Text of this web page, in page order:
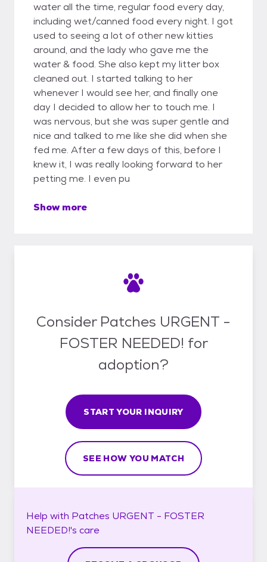
water all the time, regular food every day,
including wet/canned food every night. I got
used to seeing a lot of other new kitties
around, and the lady who gave me the
water & food. She also kept my litter box
cleaned out. I started talking to her
whenever I would see her, and finally one
day I decided to allow her to touch me. I
was nervous, but she was super gentle and
nice and talked to me like she did when she
fed me. After a few days of this, before I
knew it, I was really looking forward to her
petting me. I even pu
Show more
Consider Patches URGENT -
FOSTER NEEDED! for
adoption?
START YOUR INQUIRY
SEE HOW YOU MATCH
Help with Patches URGENT - FOSTER
NEEDED!'s care